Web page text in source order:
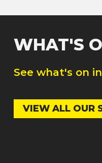
WHAT'S
See what's on
VIEW ALL OUR